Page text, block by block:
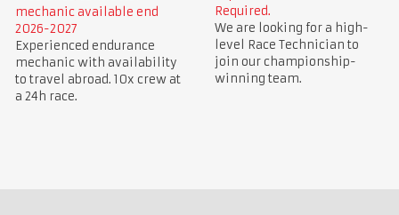
mechanic available end
2026-2027
Experienced endurance
mechanic with availability
to travel abroad. 10x crew at
a 24h race.
Required.
We are looking for a high-
level Race Technician to
join our championship-
winning team.